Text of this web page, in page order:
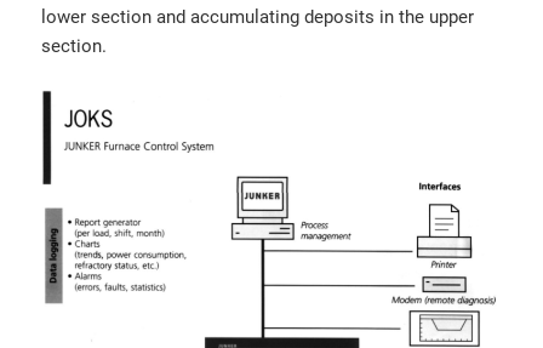
lower section and accumulating deposits in the upper
section.